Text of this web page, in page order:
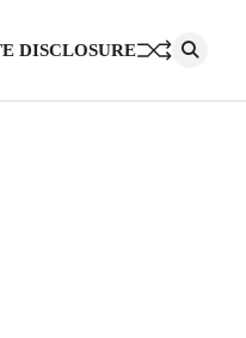
DISCLOSURE